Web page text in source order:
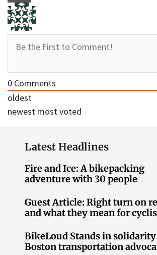
0 Comments
oldest
newest most voted
Latest Headlines
Fire and Ice: A bikepacking
adventure with 30 people
Guest Article: Right turn on
and what they mean for
BikeLoud Stands in
Boston transportation